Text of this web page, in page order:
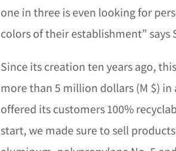
one in three is even looking for
colors of their establishment” says
Since its creation ten years ago,
more than 5 million dollars (M $) in
offered its customers 100%
start, we made sure to sell